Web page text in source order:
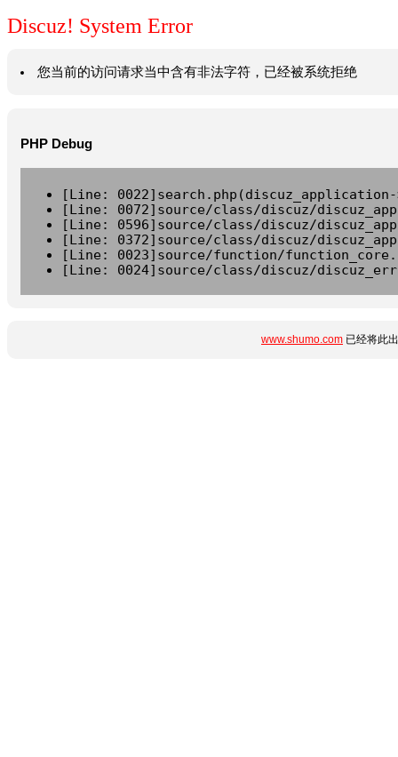
Discuz! System Error
您当前的访问请求当中含有非法字符，已经被系统拒绝
PHP Debug
[Line:
[Line: 0072]source/class/discuz/
[Line: 0596]source/class/discuz/
[Line: 0372]source/class/discuz/
[Line: 0023]source/function/
[Line: 0024]source/class/discuz/
www.shumo.com 已经将此